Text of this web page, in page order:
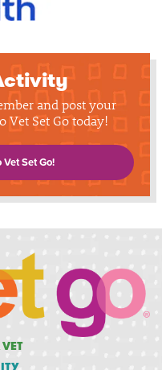
and post your
Vet Set Go today!
Set Go!